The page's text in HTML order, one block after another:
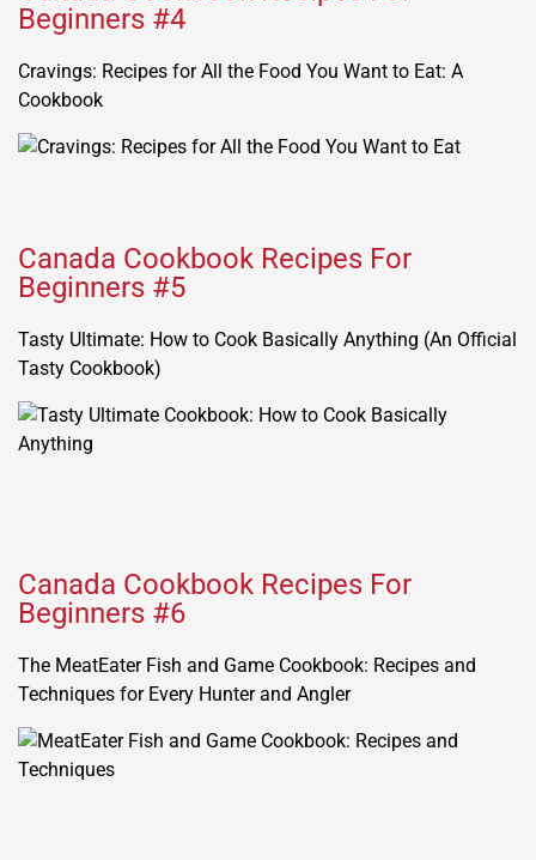
Beginners #4
Cravings: Recipes for All the Food You Want to Eat: A
Cookbook
Canada Cookbook Recipes For
Beginners #5
Tasty Ultimate: How to Cook Basically Anything (An Official
Tasty Cookbook)
Canada Cookbook Recipes For
Beginners #6
The MeatEater Fish and Game Cookbook: Recipes and
Techniques for Every Hunter and Angler